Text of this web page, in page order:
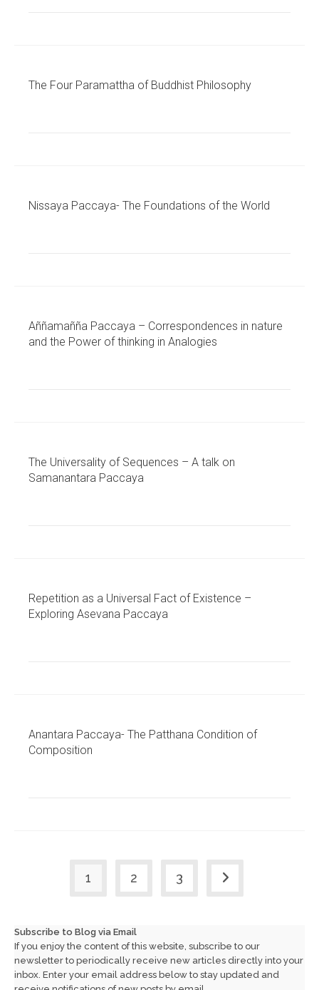
The Four Paramattha of Buddhist Philosophy
Nissaya Paccaya- The Foundations of the World
Aññamañña Paccaya – Correspondences in nature
and the Power of thinking in Analogies
The Universality of Sequences – A talk on
Samanantara Paccaya
Repetition as a Universal Fact of Existence –
Exploring Asevana Paccaya
Anantara Paccaya- The Patthana Condition of
Composition
1 2 3 Go to the next page
Subscribe to Blog via Email
If you enjoy the content of this website, subscribe to our
newsletter to periodically receive new articles directly into your
inbox. Enter your email address below to stay updated and